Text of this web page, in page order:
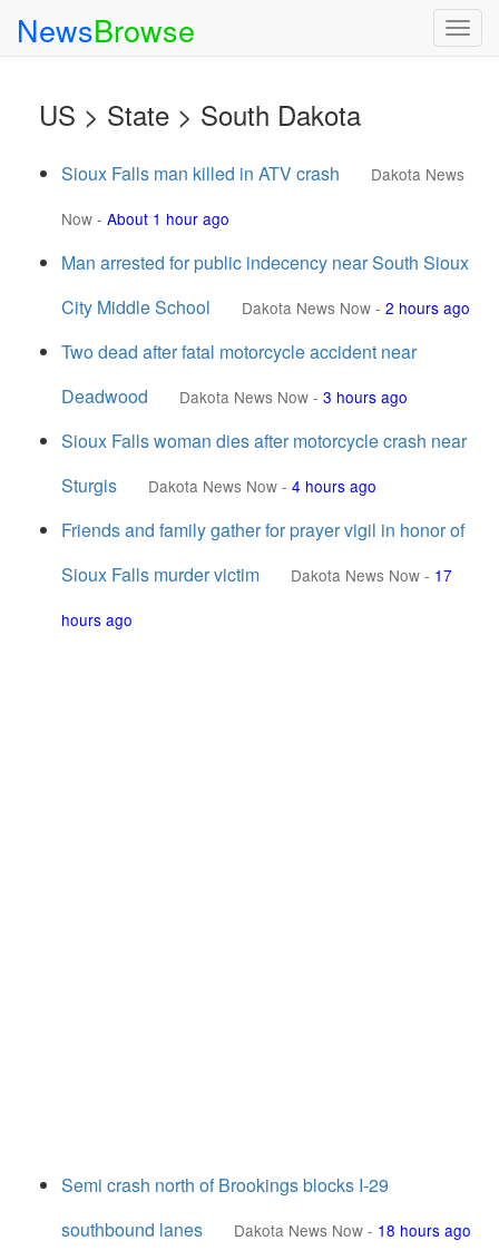
NewsBrowse
US > State > South Dakota
Sioux Falls man killed in ATV crash
Dakota News
Now - About 1 hour ago
Man arrested for public indecency near South Sioux
City Middle School
Dakota News Now - 2 hours ago
Two dead after fatal motorcycle accident near
Deadwood
Dakota News Now - 3 hours ago
Sioux Falls woman dies after motorcycle crash near
Sturgis
Dakota News Now - 4 hours ago
Friends and family gather for prayer vigil in honor of
Sioux Falls murder victim
Dakota News Now - 17
hours ago
Semi crash north of Brookings blocks I-29
southbound lanes
Dakota News Now - 18 hours ago